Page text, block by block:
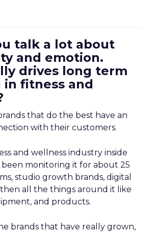
talk a lot about
and emotion.
drives long term
fitness and
that do the best have an
with their customers.
and wellness industry inside
been monitoring it for about 25
studio growth brands, digital
all the things around it like
and products.
brands that have really grown,